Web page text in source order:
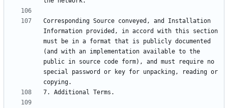
Corresponding Source conveyed, and Installation
Information provided, in accord with this section
must be in a format that is publicly documented
(and with an implementation available to the
public in source code form), and must require no
special password or key for unpacking, reading or